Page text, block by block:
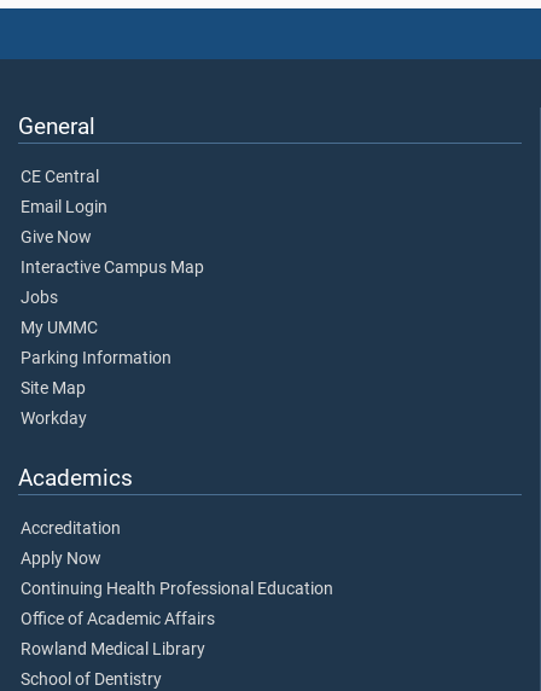
General
CE Central
Email Login
Give Now
Interactive Campus Map
Jobs
My UMMC
Parking Information
Site Map
Workday
Academics
Accreditation
Apply Now
Continuing Health Professional Education
Office of Academic Affairs
Rowland Medical Library
School of Dentistry